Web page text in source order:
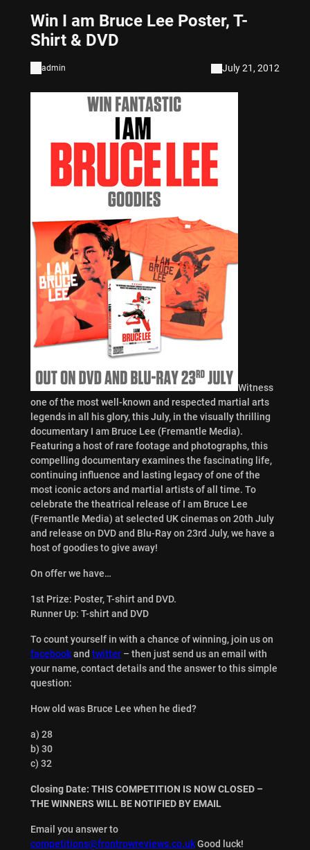
Win I am Bruce Lee Poster, T-
Shirt & DVD
admin July 21, 2012
Witness
one of the most well-known and respected martial arts
legends in all his glory, this July, in the visually thrilling
documentary I am Bruce Lee (Fremantle Media).
Featuring a host of rare footage and photographs, this
compelling documentary examines the fascinating life,
continuing influence and lasting legacy of one of the
most iconic actors and martial artists of all time. To
celebrate the theatrical release of I am Bruce Lee
(Fremantle Media) at selected UK cinemas on 20th July
and release on DVD and Blu-Ray on 23rd July, we have a
host of goodies to give away!
On offer we have…
1st Prize: Poster, T-shirt and DVD.
Runner Up: T-shirt and DVD
To count yourself in with a chance of winning, join us on
facebookand twitter– then just send us an email with
your name, contact details and the answer to this simple
question:
How old was Bruce Lee when he died?
a) 28
b) 30
c) 32
Closing Date: THIS COMPETITION IS NOW CLOSED –
THE WINNERS WILL BE NOTIFIED BY EMAIL
Email you answer to
competitions@frontrowreviews.co.ukGood luck!